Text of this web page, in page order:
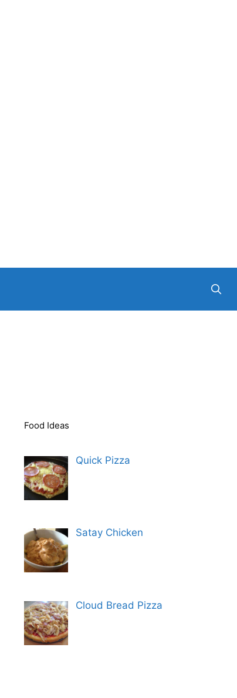
Food Ideas
Quick Pizza
Satay Chicken
Cloud Bread Pizza